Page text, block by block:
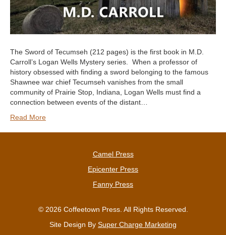
The Sword of Tecumseh (212 pages) is the first book in M.D.
Carroll’s Logan Wells Mystery series. When a professor of
history obsessed with finding a sword belonging to the famous
Shawnee war chief Tecumseh vanishes from the small
community of Prairie Stop, Indiana, Logan Wells must find a
connection between events of the distant…
Read More
Camel Press
Epicenter Press
Fanny Press
© 2026 Coffeetown Press. All Rights Reserved.
Site Design By Super Charge Marketing